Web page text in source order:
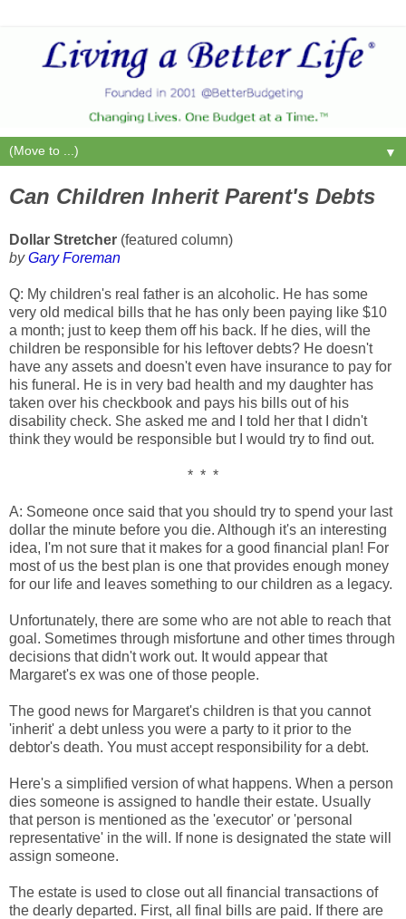
▼
Can Children Inherit Parent's Debts
Dollar Stretcher (featured column)
byGary Foreman
Q: My children's real father is an alcoholic. He has some
very old medical bills that he has only been paying like $10
a month; just to keep them off his back. If he dies, will the
children be responsible for his leftover debts? He doesn't
have any assets and doesn't even have insurance to pay for
his funeral. He is in very bad health and my daughter has
taken over his checkbook and pays his bills out of his
disability check. She asked me and I told her that I didn't
think they would be responsible but I would try to find out.
* * *
A: Someone once said that you should try to spend your last
dollar the minute before you die. Although it's an interesting
idea, I'm not sure that it makes for a good financial plan! For
most of us the best plan is one that provides enough money
for our life and leaves something to our children as a legacy.
Unfortunately, there are some who are not able to reach that
goal. Sometimes through misfortune and other times through
decisions that didn't work out. It would appear that
Margaret's ex was one of those people.
The good news for Margaret's children is that you cannot
'inherit' a debt unless you were a party to it prior to the
debtor's death. You must accept responsibility for a debt.
Here's a simplified version of what happens. When a person
dies someone is assigned to handle their estate. Usually
that person is mentioned as the 'executor' or 'personal
representative' in the will. If none is designated the state will
assign someone.
The estate is used to close out all financial transactions of
the dearly departed. First, all final bills are paid. If there are